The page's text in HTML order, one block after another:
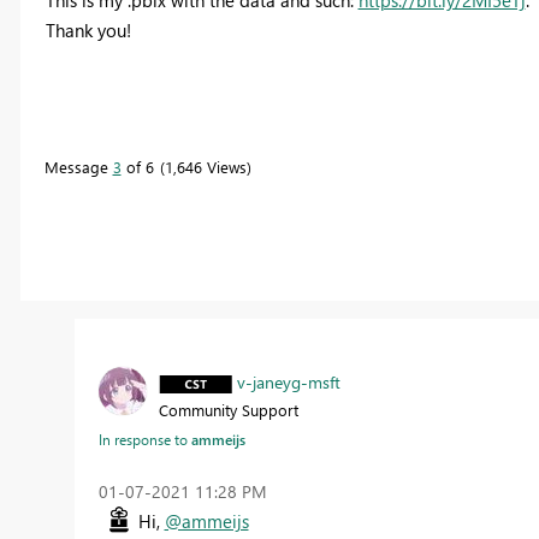
Thank you!
Message 3 of 6 1,646 Views
v-janeyg-msft
Community Support
In response toammeijs
‎01-07-2021 11:28 PM
Hi, @ammeijs